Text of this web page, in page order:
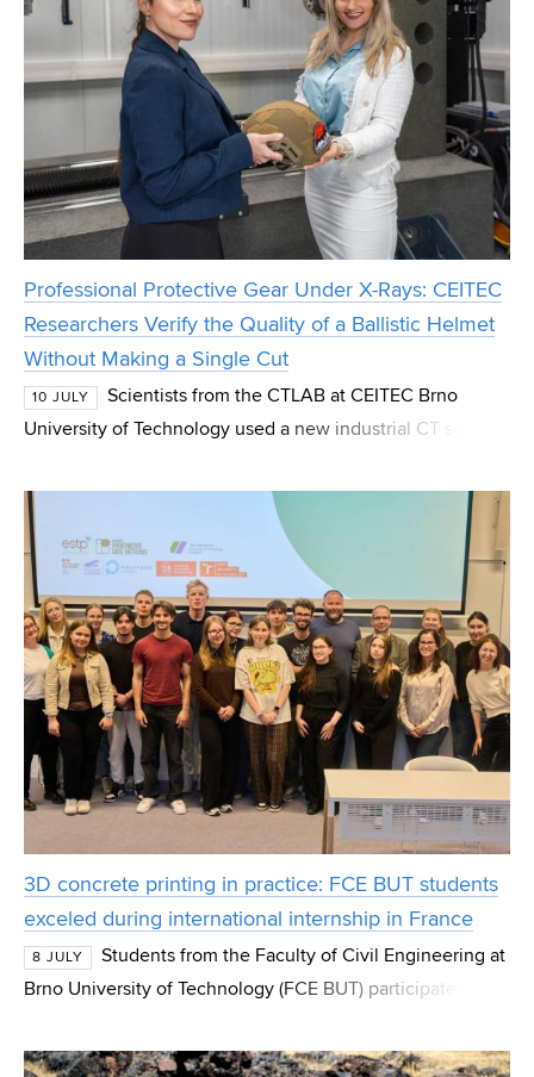
Professional Protective Gear Under X-Rays: CEITEC
Researchers Verify the Quality of a Ballistic Helmet
Without Making a Single Cut
10 JULY
Scientists from the CTLAB at CEITEC Brno
University of Technology used a new industrial CT scanner
the U.S.-based company Ballistic Armor Co. Wi
3D concrete printing in practice: FCE BUT students
exceled during international internship in France
8 JULY
Students from the Faculty of Civil Engineering at
Brno University of Technology (FCE BUT) participated in
printing as part of the Erasmus+ program. D